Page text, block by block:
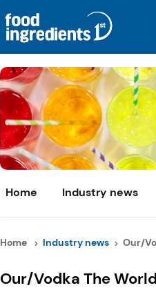
Home Industry news
Home Industry news Our/
Our/Vodka The